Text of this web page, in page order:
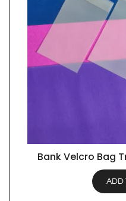
Bank Velcro Bag
ADD